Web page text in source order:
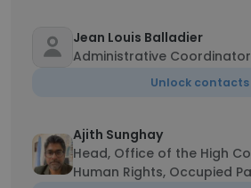
Jean Louis Balladier
Administrative Coordinator
Unlock contacts
Ajith Sunghay
Head, Office of the High
Human Rights, Occupied